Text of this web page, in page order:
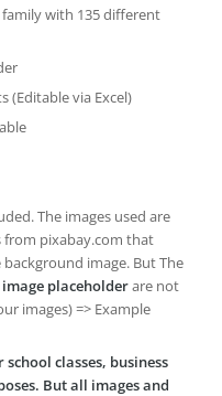
with 135 different
(Editable via Excel)
The images used are
from pixabay.com that
image. But The
image placeholderare not
images) => Example
classes, business
But all images and